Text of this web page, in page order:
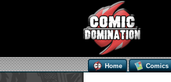
Home Comics